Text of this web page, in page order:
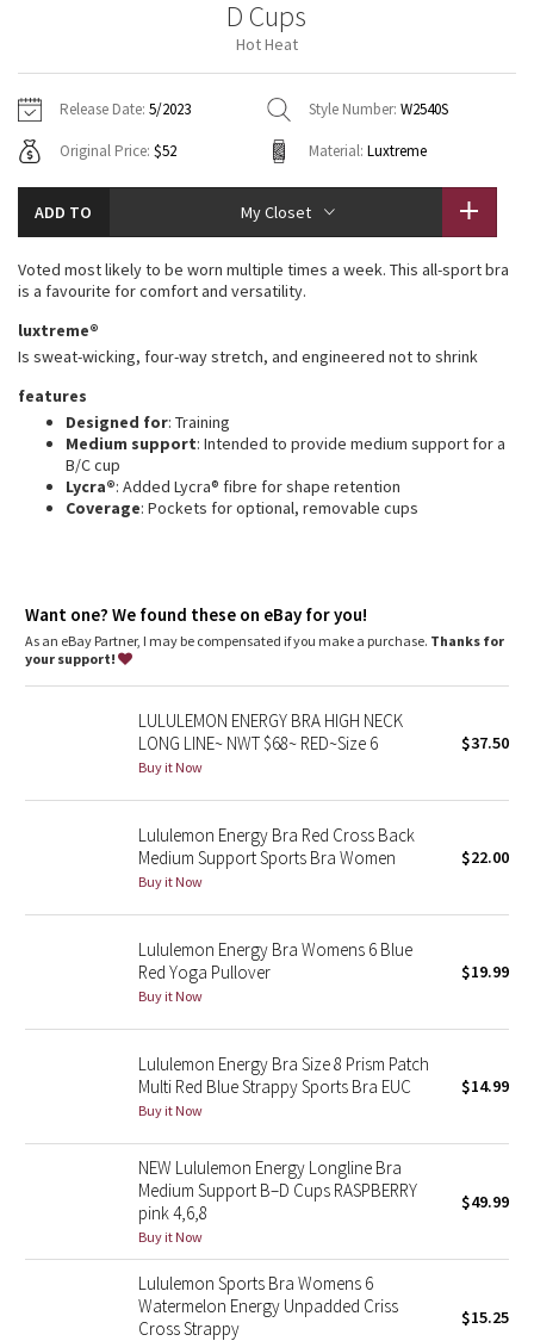
Fleecy Keen Jacket
Transition Multi
Strive
Clouded Dreams
Paisley
Secret Garden
Star Crushed
Midnight Bloom
Green Bean/Inkwell
Midnight Iris
Shibori
Stained Glass
Jackets
Sweaters + Wraps
Dresses + Onesies
Vests
Swim Tops
Pants
Swim Bottoms
Underwear
Scarves
Socks
Shoes
Water Bottles
Other
Vests
Swim Tops
Sweaters
Tights
Swim Bottoms
Scarves + Gloves
Socks + Underwear
Water Bottles
Hats
Shoes
Other
Contact
D Cups
Hot Heat
Release Date: 5/2023 Style Number: W2540S
Original Price: $52 Material: Luxtreme
ADD TO My Closet
Voted most likely to be worn multiple times a week. This all-sport bra
is a favourite for comfort and versatility.
luxtreme®
Is sweat-wicking, four-way stretch, and engineered not to shrink
features
Designed for: Training
Medium support: Intended to provide medium support for a
B/C cup
Lycra®: Added Lycra® fibre for shape retention
Coverage: Pockets for optional, removable cups
Want one? We found these on eBay for you!
As an eBay Partner, I may be compensated if you make a purchase. Thanks for
your support!
LULULEMON ENERGY BRA HIGH NECK
LONG LINE~ NWT $68~ RED~Size 6
Buy it Now
$37.50
Lululemon Energy Bra Red Cross Back
Medium Support Sports Bra Women
Buy it Now
$22.00
Lululemon Energy Bra Womens 6 Blue
Red Yoga Pullover
Buy it Now
$19.99
Lululemon Energy Bra Size 8 Prism Patch
Multi Red Blue Strappy Sports Bra EUC
Buy it Now
$14.99
NEW Lululemon Energy Longline Bra
Medium Support B–D Cups RASPBERRY
pink 4,6,8
Buy it Now
$49.99
Lululemon Sports Bra Womens 6
Watermelon Energy Unpadded Criss
Cross Strappy
$15.25